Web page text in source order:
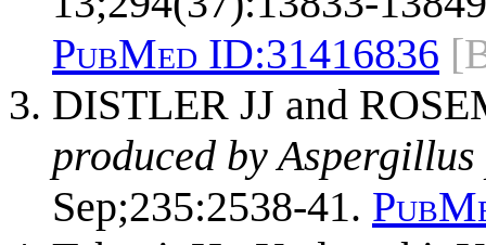
PubMed ID:31416836
DISTLER JJ and
produced by
Sep;235:2538-41.